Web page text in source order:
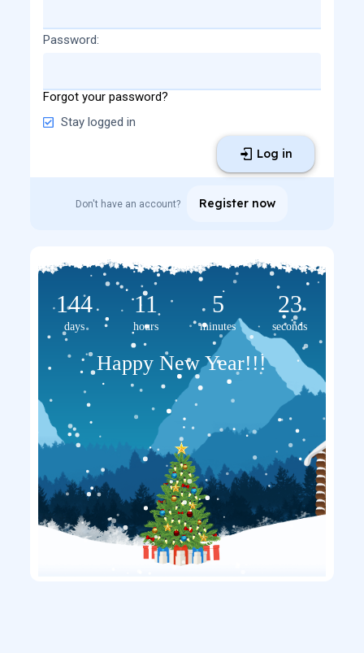
Password
Forgot your password?
Stay logged in
Log in
Don't have an account? Register now
144
days
11
hours
5
minutes
23
seconds
Happy New Year!!!